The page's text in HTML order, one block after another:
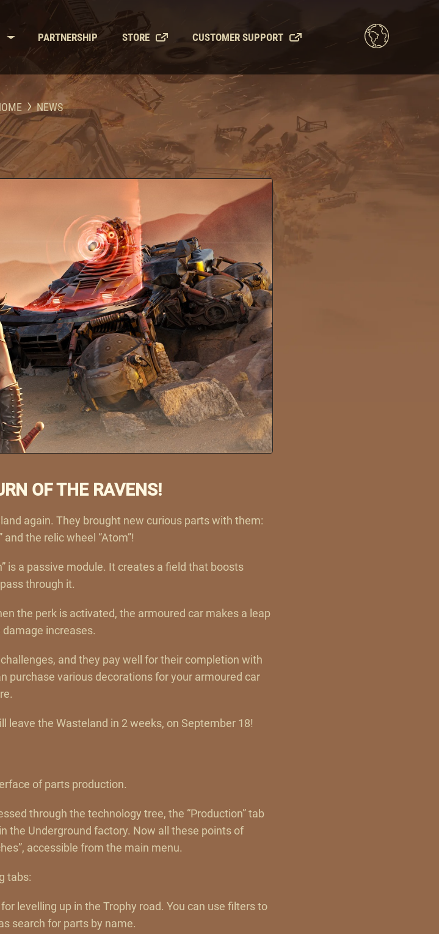
PARTNERSHIP STORE CUSTOMER SUPPORT
NEWS
OF THE RAVENS!
again. They brought new curious parts with them:
the relic wheel “Atom”!
is a passive module. It creates a field that boosts
through it.
the perk is activated, the armoured car makes a leap
increases.
and they pay well for their completion with
purchase various decorations for your armoured car
leave the Wasteland in 2 weeks, on September 18!
of parts production.
through the technology tree, the “Production” tab
the Underground factory. Now all these points of
accessible from the main menu.
tabs:
levelling up in the Trophy road. You can use filters to
search for parts by name.